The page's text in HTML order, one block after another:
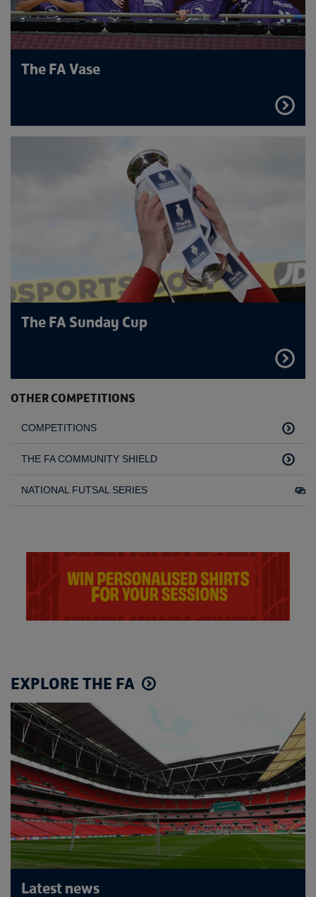
The FA Vase
FIND
OUT
MORE
The FA Sunday Cup
FIND
OUT
MORE
OTHER COMPETITIONS
COMPETITIONS
THE FA COMMUNITY SHIELD
NATIONAL FUTSAL SERIES
EXPLORE THE FA
Latest news